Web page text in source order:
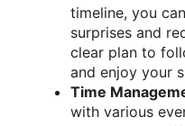
timeline, you
surprises and
clear plan to
and enjoy your
Time
with various